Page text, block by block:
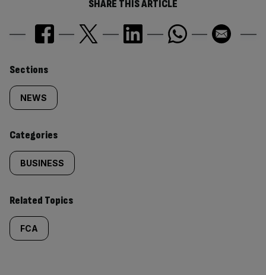
SHARE THIS ARTICLE
Similarly
tagged
content:
Sections
NEWS
Categories
BUSINESS
Related Topics
FCA